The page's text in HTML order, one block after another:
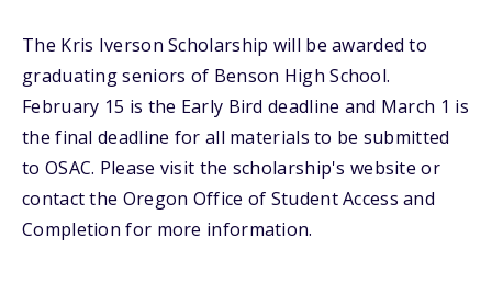
The Kris Iverson Scholarship will be awarded to
graduating seniors of Benson High School.
February 15 is the Early Bird deadline and March 1 is
the final deadline for all materials to be submitted
to OSAC. Please visit the scholarship's website or
contact the Oregon Office of Student Access and
Completion for more information.